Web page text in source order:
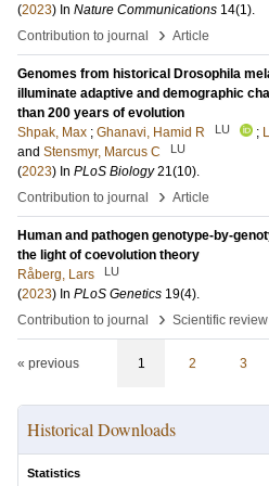
(2023) In Nature Communications 14(1).
Contribution to journal
› Article
Genomes from historical Drosophila
illuminate adaptive and demographic
than 200 years of evolution
Shpak, Max ; Ghanavi, Hamid R LU ;
and Stensmyr, Marcus C LU
(2023) In PLoS Biology 21(10).
Contribution to journal
› Article
Human and pathogen genotype-by-
the light of coevolution theory
Råberg, Lars
LU
(2023) In PLoS Genetics 19(4).
Contribution to journal
› Scientific review
« previous 1 2 3
Historical Downloads
Statistics